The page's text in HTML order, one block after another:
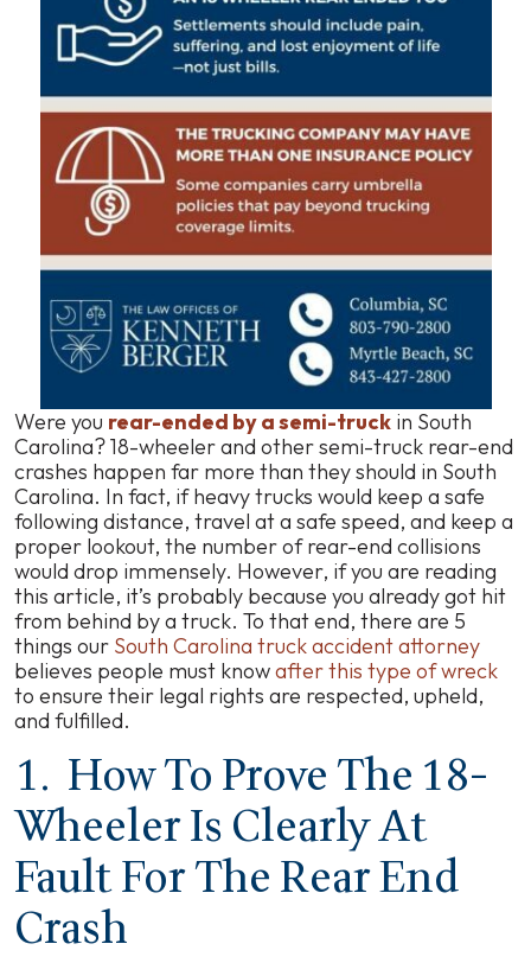
Were you rear-ended by a semi-truck in South
Carolina? 18-wheeler and other semi-truck rear-end
crashes happen far more than they should in South
Carolina. In fact, if heavy trucks would keep a safe
following distance, travel at a safe speed, and keep a
proper lookout, the number of rear-end collisions
would drop immensely. However, if you are reading
this article, it’s probably because you already got hit
from behind by a truck. To that end, there are 5
things our South Carolina truck accident attorney
believes people must knowafter this type of wreck
to ensure their legal rights are respected, upheld,
and fulfilled.
1. How To Prove The 18-
Wheeler Is Clearly At
Fault For The Rear End
Crash